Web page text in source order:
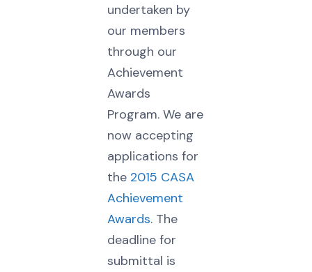
undertaken by
our members
through our
Achievement
Awards
Program. We are
now accepting
applications for
the 2015 CASA
Achievement
Awards. The
deadline for
submittal is